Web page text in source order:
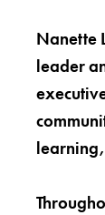
Nanette
leader